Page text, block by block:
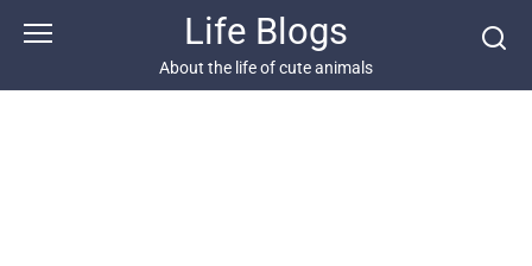
Life Blogs
About the life of cute animals